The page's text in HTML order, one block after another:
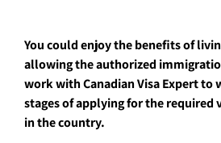
You could enjoy the benefits of
allowing the authorized
work with Canadian Visa Expert to
stages of applying for the required
in the country.